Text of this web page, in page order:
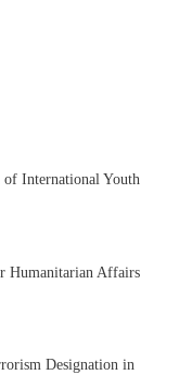
of International Youth
Humanitarian Affairs
Designation in